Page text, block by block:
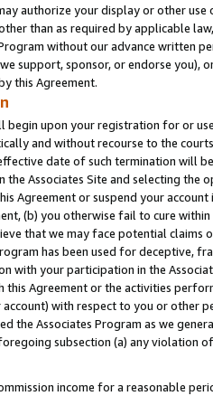
authorize your display or other
than as required by applicable
without our advance written
support, sponsor, or endorse you),
this Agreement.
begin upon your registration for or
and without recourse to the
date of such termination will
Associates Site and selecting the
Agreement or suspend your
(b) you otherwise fail to cure
that we may face potential
has been used for deceptive,
with your participation in the
this Agreement or the activities
with respect to you or other
the Associates Program as we
subsection (a) any violation
income for a reasonable